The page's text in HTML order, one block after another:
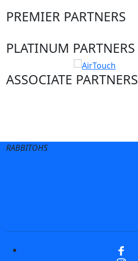
PREMIER PARTNERS
PLATINUM PARTNERS
ASSOCIATE PARTNERS
RABBITOHS